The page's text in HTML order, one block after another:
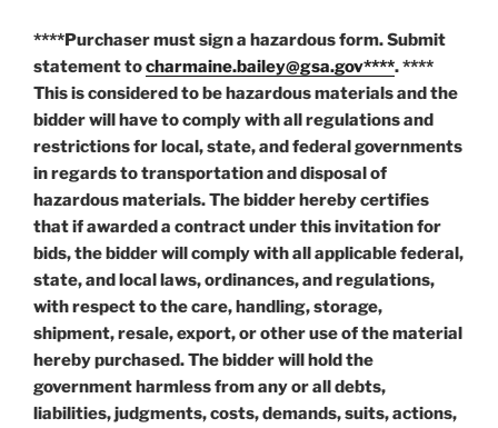
****Purchaser must sign a hazardous form. Submit
statement tocharmaine.bailey@gsa.gov****. ****
This is considered to be hazardous materials and the
bidder will have to comply with all regulations and
restrictions for local, state, and federal governments
in regards to transportation and disposal of
hazardous materials. The bidder hereby certifies
that if awarded a contract under this invitation for
bids, the bidder will comply with all applicable federal,
state, and local laws, ordinances, and regulations,
with respect to the care, handling, storage,
shipment, resale, export, or other use of the material
hereby purchased. The bidder will hold the
government harmless from any or all debts,
liabilities, judgments, costs, demands, suits, actions,